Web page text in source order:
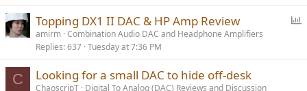
l
Topping DX1 II DAC & HP Amp Review
amirm Combination Audio DAC and Headphone Amplifiers
Replies 637 Tuesday at 7:36 PM
C Looking for a small DAC to hide off-desk
ChaoscripT Digital To Analog (DAC) Reviews and Discussion